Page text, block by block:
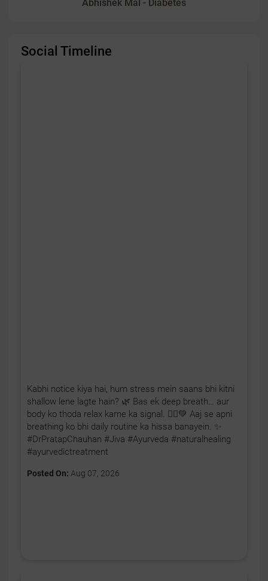
Abhishek Mal - Diabetes
Social Timeline
Kabhi notice kiya hai, hum stress mein saans bhi kitni
shallow lene lagte hain? 🌿 Bas ek deep breath… aur
body ko thoda relax karne ka signal. 🧘‍♂️💚 Aaj se apni
breathing ko bhi daily routine ka hissa banayein. ✨
#DrPratapChauhan #Jiva #Ayurveda #naturalhealing
#ayurvedictreatment
Posted On: Aug 07, 2026